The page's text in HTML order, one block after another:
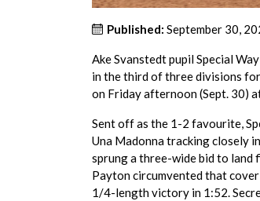
Published: September 30,
Ake Svanstedt pupil Special
in the third of three divisions
on Friday afternoon (Sept. 30)
Sent off as the 1-2 favourite,
Una Madonna tracking closely
sprung a three-wide bid to
Payton circumvented that
1/4-length victory in 1:52.